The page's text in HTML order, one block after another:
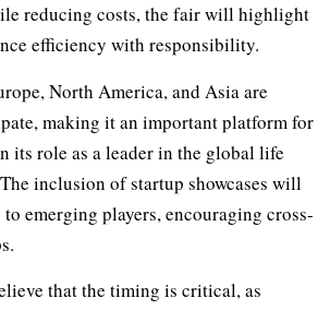
reducing costs, the fair will highlight
efficiency with responsibility.
North America, and Asia are
making it an important platform for
its role as a leader in the global life
inclusion of startup showcases will
emerging players, encouraging cross-
that the timing is critical, as